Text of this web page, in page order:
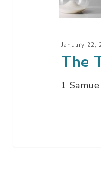
January 22,
The
1